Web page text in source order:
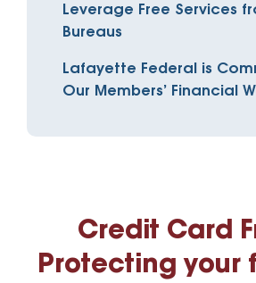
Leverage Free Services
Bureaus
Lafayette Federal is
Our Members’ Financial
Credit Card
Protecting your